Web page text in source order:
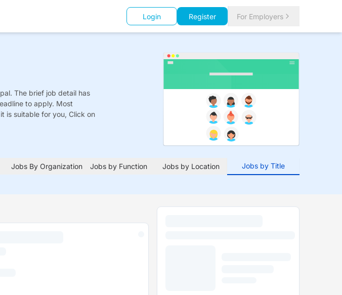
Login Register For Employers
The brief job detail has
to apply. Most
is suitable for you, Click on
Jobs By Organization Jobs by Function Jobs by Location Jobs by Title